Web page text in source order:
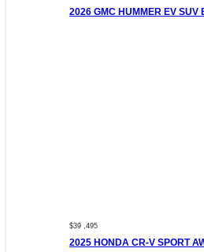
2026 GMC HUMMER EV SUV
$39 ,495
2025 HONDA CR-V SPORT